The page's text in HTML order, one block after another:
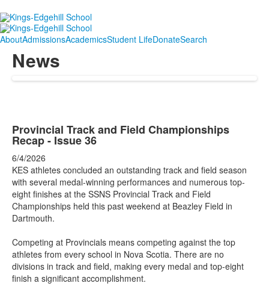
AboutAdmissionsAcademicsStudent LifeDonateSearch
News
Provincial Track and Field Championships
Recap - Issue 36
6/4/2026
KES athletes concluded an outstanding track and field season
with several medal-winning performances and numerous top-
eight finishes at the SSNS Provincial Track and Field
Championships held this past weekend at Beazley Field in
Dartmouth.
Competing at Provincials means competing against the top
athletes from every school in Nova Scotia. There are no
divisions in track and field, making every medal and top-eight
finish a significant accomplishment.